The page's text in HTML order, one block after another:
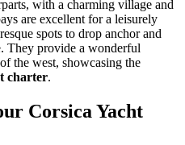
with a charming village and
are excellent for a leisurely
spots to drop anchor and
They provide a wonderful
the west, showcasing the
charter.
Corsica Yacht